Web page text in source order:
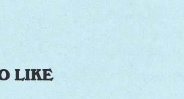
LIKE